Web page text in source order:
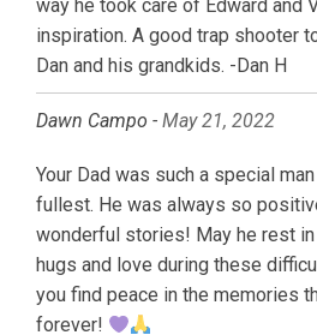
way he took care of Edward and
inspiration. A good trap shooter
Dan and his grandkids. -Dan H
Dawn Campo - May 21, 2022
Your Dad was such a special
fullest. He was always so
wonderful stories! May he rest
hugs and love during these
you find peace in the memories
forever!